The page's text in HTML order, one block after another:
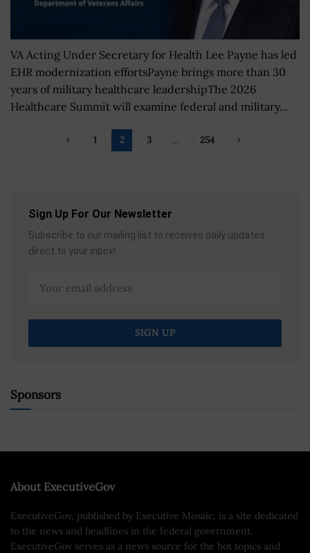
VA Acting Under Secretary for Health Lee Payne has led
EHR modernization effortsPayne brings more than 30
years of military healthcare leadershipThe 2026
Healthcare Summit will examine federal and military...
1 2 3 … 254
Sign Up For Our Newsletter
Subscribe to our mailing list to receives daily updates
direct to your inbox!
Sponsors
About ExecutiveGov
ExecutiveGov, published by Executive Mosaic, is a site dedicated
to the news and headlines in the federal government.
ExecutiveGov serves as a news source for the hot topics and